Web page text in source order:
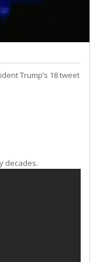
Trump’s 18 tweet
decades.